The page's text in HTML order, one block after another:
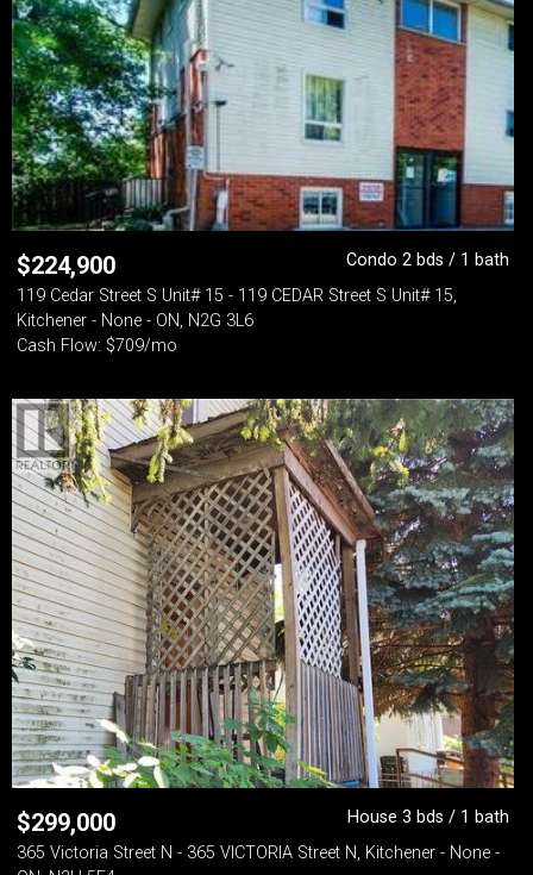
$224,900
Condo 2 bds / 1 bath
119 Cedar Street S Unit# 15 - 119 CEDAR Street S Unit# 15,
Kitchener - None - ON, N2G 3L6
Cash Flow: $709/mo
$299,000
House 3 bds / 1 bath
365 Victoria Street N - 365 VICTORIA Street N, Kitchener - None -